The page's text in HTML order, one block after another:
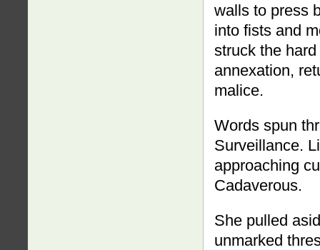
walls to press
into fists and
struck the
annexation,
malice.
Words spun
Surveillance.
approaching
Cadaverous.
She pulled
unmarked